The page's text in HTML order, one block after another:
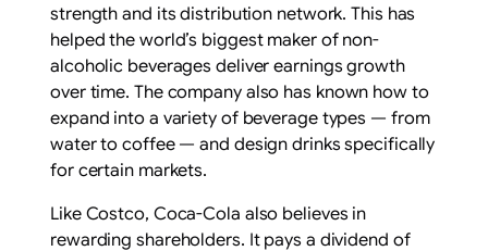
strength and its distribution network. This has
helped the world’s biggest maker of non-
alcoholic beverages deliver earnings growth
over time. The company also has known how to
expand into a variety of beverage types — from
water to coffee — and design drinks specifically
for certain markets.
Like Costco, Coca-Cola also believes in
rewarding shareholders. It pays a dividend of